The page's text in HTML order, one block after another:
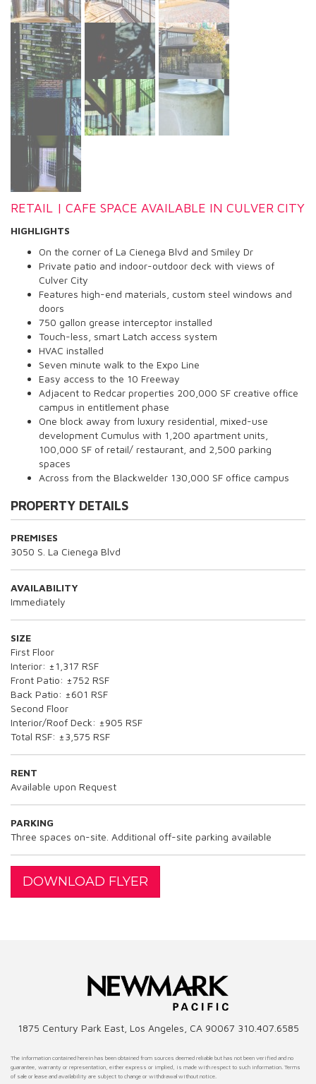
RETAIL | CAFE SPACE AVAILABLE IN CULVER CITY
HIGHLIGHTS
On the corner of La Cienega Blvd and Smiley Dr
Private patio and indoor-outdoor deck with views of
Culver City
Features high-end materials, custom steel windows and
doors
750 gallon grease interceptor installed
Touch-less, smart Latch access system
HVAC installed
Seven minute walk to the Expo Line
Easy access to the 10 Freeway
Adjacent to Redcar properties 200,000 SF creative office
campus in entitlement phase
One block away from luxury residential, mixed-use
development Cumulus with 1,200 apartment units,
100,000 SF of retail/ restaurant, and 2,500 parking
spaces
Across from the Blackwelder 130,000 SF office campus
PROPERTY DETAILS
PREMISES
3050 S. La Cienega Blvd
AVAILABILITY
Immediately
SIZE
First Floor
Interior: ±1,317 RSF
Front Patio: ±752 RSF
Back Patio: ±601 RSF
Second Floor
Interior/Roof Deck: ±905 RSF
Total RSF: ±3,575 RSF
RENT
Available upon Request
PARKING
Three spaces on-site. Additional off-site parking available
DOWNLOAD FLYER
1875 Century Park East, Los Angeles, CA 90067 310.407.6585
The information contained herein has been obtained from sources deemed reliable but has not been verified and no
guarantee, warranty or representation, either express or implied, is made with respect to such information. Terms
of sale or lease and availability are subject to change or withdrawal without notice.